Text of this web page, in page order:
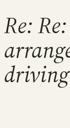
Re: